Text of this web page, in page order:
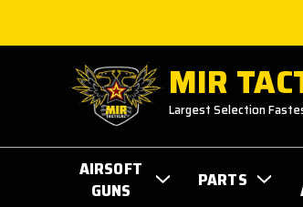
MIR
Largest Selection
AIRSOFT
GUNS
PARTS